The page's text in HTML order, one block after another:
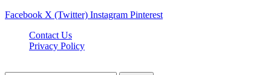
Facebook X (Twitter) Instagram Pinterest
Contact Us
Privacy Policy